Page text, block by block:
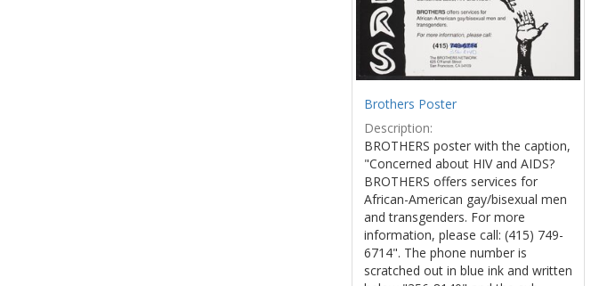
Brothers Poster
Description:
BROTHERS poster with the caption,
"Concerned about HIV and AIDS?
BROTHERS offers services for
African-American gay/bisexual men
and transgenders. For more
information, please call: (415) 749-
6714". The phone number is
scratched out in blue ink and written